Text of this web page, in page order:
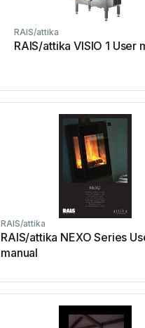
RAIS/attika
RAIS/attika VISIO 1 User
RAIS/attika
RAIS/attika NEXO Series
manual